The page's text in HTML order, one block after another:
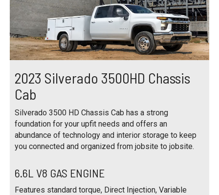
2023 Silverado 3500HD Chassis
Cab
Silverado 3500 HD Chassis Cab has a strong
foundation for your upfit needs and offers an
abundance of technology and interior storage to keep
you connected and organized from jobsite to jobsite.
6.6L V8 GAS ENGINE
Features standard torque, Direct Injection, Variable